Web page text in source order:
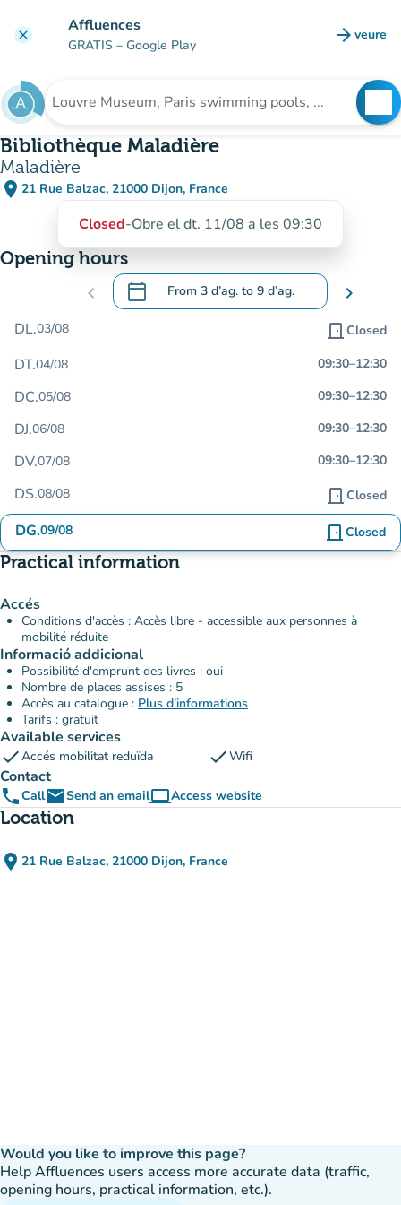
clear Affluences
GRATIS – Google Play arrow_forward veure
(new
Search for an institution
Bibliothèque Maladière
Maladière
place 21 Rue Balzac, 21000 Dijon, France
(open in Google Maps)
(new tab)
Closed-Obre el dt. 11/08 a les 09:30
Opening hours
chevron_left calendar_today From 3 d’ag. to 9 d’ag.
.Open the calendar to change dates
chevron_right
DL.03/08 door_front Closed
DT.04/08 09:30–12:30
DC.05/08 09:30–12:30
DJ.06/08 09:30–12:30
DV.07/08 09:30–12:30
DS.08/08 door_front Closed
DG.09/08 door_front Closed
Practical information
Accés
Conditions d'accès : Accès libre - accessible aux personnes à
mobilité réduite
Informació addicional
Possibilité d'emprunt des livres : oui
Nombre de places assises : 5
Accès au catalogue : Plus d'informations
Tarifs : gratuit
Available services
checkAccés mobilitat reduïda checkWifi
Contact
phoneCallemailSend an emailcomputerAccess website
(new tab)
Location
place 21 Rue Balzac, 21000 Dijon, France
(open in Google Maps)
(new tab)
Would you like to improve this page?
Help Affluences users access more accurate data (traffic,
opening hours, practical information, etc.).